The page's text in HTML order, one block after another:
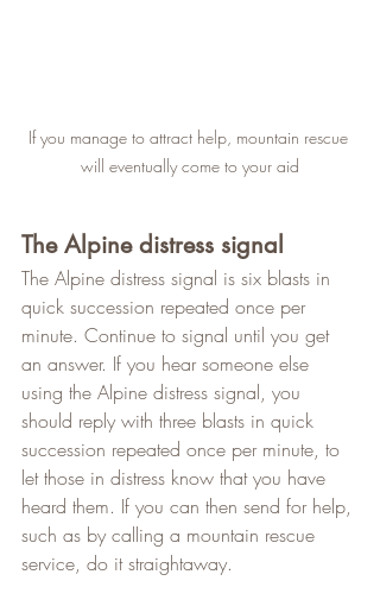
If you manage to attract help, mountain rescue
will eventually come to your aid
The Alpine distress signal
The Alpine distress signal is six blasts in
quick succession repeated once per
minute. Continue to signal until you get
an answer. If you hear someone else
using the Alpine distress signal, you
should reply with three blasts in quick
succession repeated once per minute, to
let those in distress know that you have
heard them. If you can then send for help,
such as by calling a mountain rescue
service, do it straightaway.